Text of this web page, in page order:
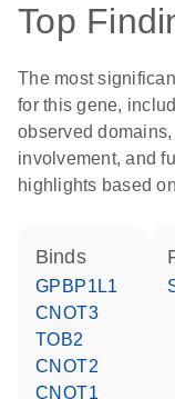
Top
The most
for this gene,
observed
involvement, and
highlights based
binds
GPBP1L1
CNOT3
TOB2
CNOT2
CNOT1